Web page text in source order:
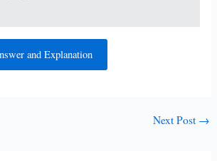
and Explanation
Next Post →